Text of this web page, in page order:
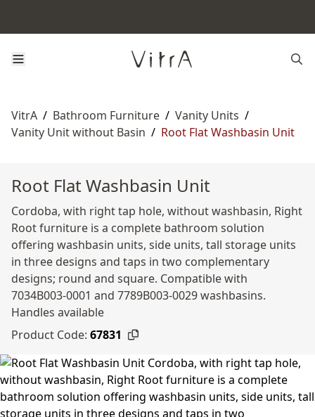
VitrA / Bathroom Furniture / Vanity Units /
Vanity Unit without Basin / Root Flat Washbasin Unit
Root Flat Washbasin Unit
Cordoba, with right tap hole, without washbasin, Right
Root furniture is a complete bathroom solution
offering washbasin units, side units, tall storage units
in three designs and taps in two complementary
designs; round and square. Compatible with
7034B003-0001 and 7789B003-0029 washbasins.
Handles available
Product Code: 67831